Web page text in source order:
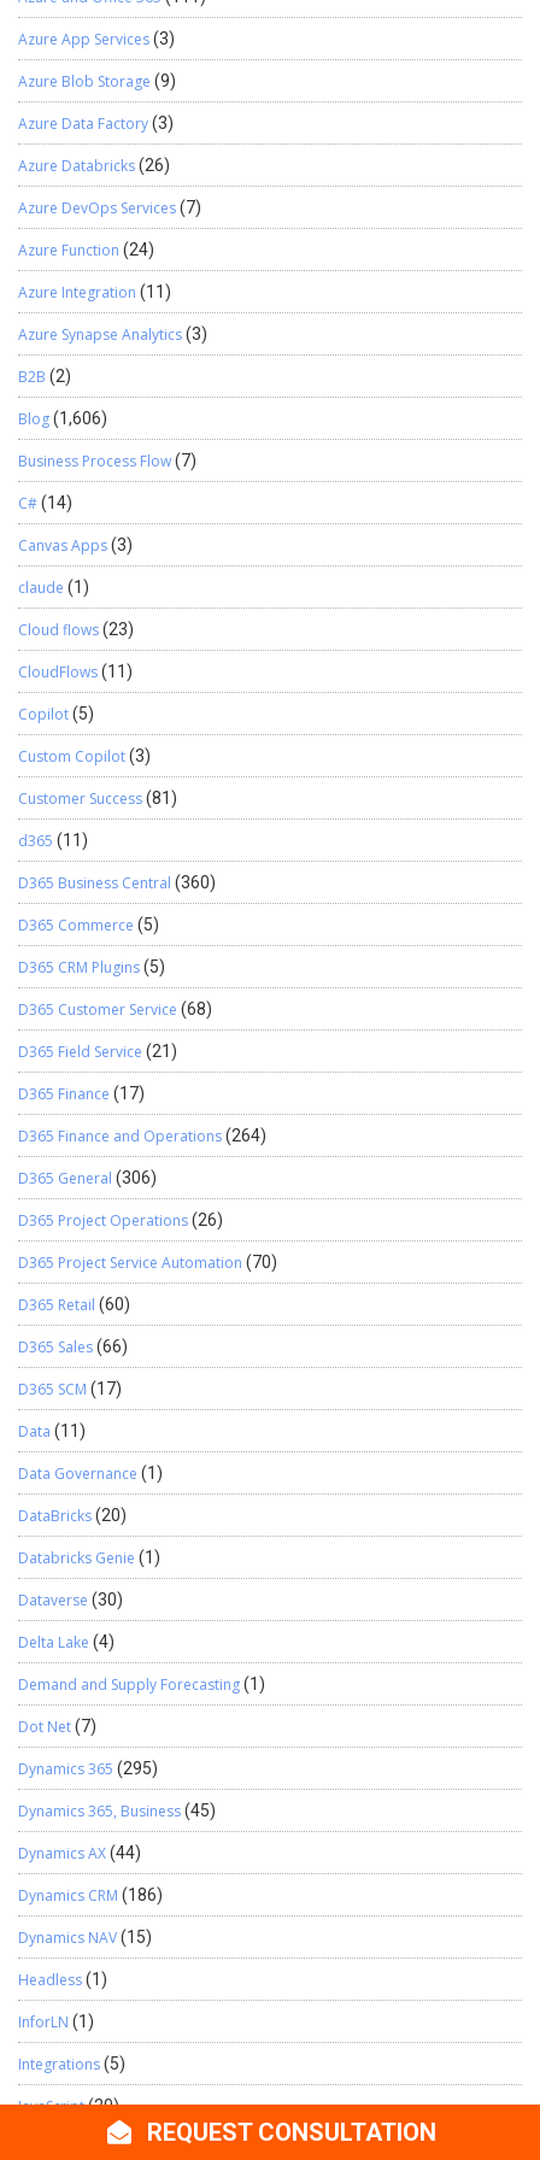
Azure App Services(3)
Azure Blob Storage (9)
Azure Data Factory(3)
Azure Databricks(26)
Azure DevOps Services(7)
Azure Function (24)
Azure Integration (11)
Azure Synapse Analytics(3)
B2B (2)
Blog(1,606)
Business Process Flow(7)
C#(14)
Canvas Apps(3)
claude (1)
Cloud flows(23)
CloudFlows(11)
Copilot(5)
Custom Copilot(3)
Customer Success(81)
d365 (11)
D365 Business Central (360)
D365 Commerce (5)
D365 CRM Plugins(5)
D365 Customer Service (68)
D365 Field Service (21)
D365 Finance (17)
D365 Finance and Operations(264)
D365 General (306)
D365 Project Operations(26)
D365 Project Service Automation (70)
D365 Retail (60)
D365 Sales(66)
D365 SCM (17)
Data (11)
Data Governance (1)
DataBricks(20)
Databricks Genie (1)
Dataverse (30)
Delta Lake (4)
Demand and Supply Forecasting(1)
Dot Net(7)
Dynamics 365 (295)
Dynamics 365, Business(45)
Dynamics AX(44)
Dynamics CRM (186)
Dynamics NAV(15)
Headless(1)
InforLN (1)
Integrations(5)
JavaScript(20)
(47)
REQUEST CONSULTATION